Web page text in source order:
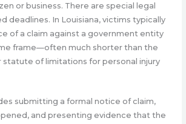
or business. There are special legal
deadlines. In Louisiana, victims typically
of a claim against a government entity
frame—often much shorter than the
statute of limitations for personal injury
submitting a formal notice of claim,
and presenting evidence that the